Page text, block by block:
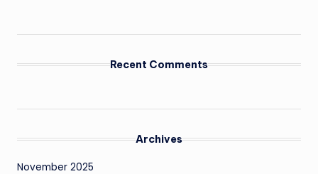
Recent Comments
Archives
November 2025